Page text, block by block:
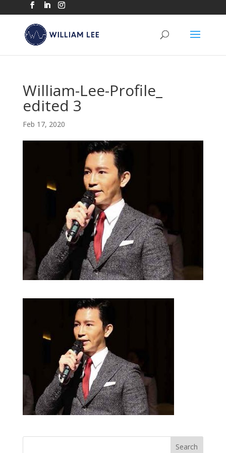
William-Lee-Profile_
edited 3
Feb 17, 2020